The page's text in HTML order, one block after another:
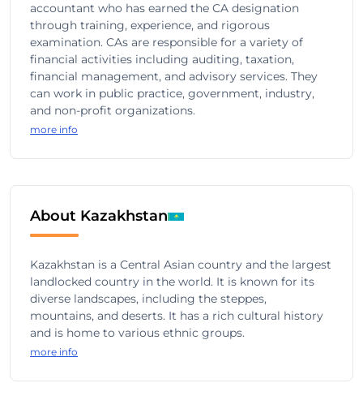
accountant who has earned the CA designation
through training, experience, and rigorous
examination. CAs are responsible for a variety of
financial activities including auditing, taxation,
financial management, and advisory services. They
can work in public practice, government, industry,
and non-profit organizations.
more info
About Kazakhstan
Kazakhstan is a Central Asian country and the largest
landlocked country in the world. It is known for its
diverse landscapes, including the steppes,
mountains, and deserts. It has a rich cultural history
and is home to various ethnic groups.
more info